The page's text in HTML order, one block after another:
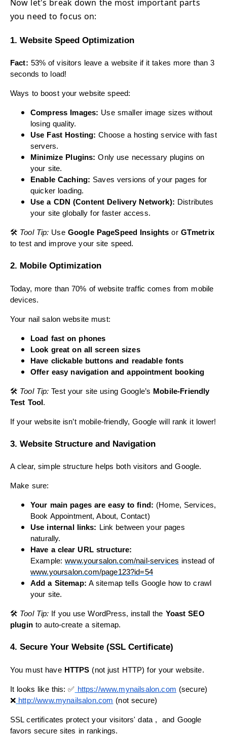
Now let's break down the most important parts
you need to focus on:
1. Website Speed Optimization
Fact: 53% of visitors leave a website if it takes more than 3
seconds to load!
Ways to boost your website speed:
Compress Images: Use smaller image sizes without
losing quality.
Use Fast Hosting: Choose a hosting service with fast
servers.
Minimize Plugins: Only use necessary plugins on
your site.
Enable Caching: Saves versions of your pages for
quicker loading.
Use a CDN (Content Delivery Network): Distributes
your site globally for faster access.
🛠 Tool Tip: Use Google PageSpeed Insights or GTmetrix
to test and improve your site speed.
2. Mobile Optimization
Today, more than 70% of website traffic comes from mobile
devices.
Your nail salon website must:
Load fast on phones
Look great on all screen sizes
Have clickable buttons and readable fonts
Offer easy navigation and appointment booking
🛠 Tool Tip: Test your site using Google’s Mobile-Friendly
Test Tool .
If your website isn’t mobile-friendly, Google will rank it lower!
3. Website Structure and Navigation
A clear, simple structure helps both visitors and Google.
Make sure:
Your main pages are easy to find: (Home, Services,
Book Appointment, About, Contact)
Use internal links:
Link between your pages
naturally.
Have a clear URL structure:
Example:www.yoursalon.com/nail-services instead of
www.yoursalon.com/page123?id=54
Add a Sitemap: A sitemap tells Google how to crawl
your site.
🛠 Tool Tip: If you use WordPress, install the Yoast SEO
pluginto auto-create a sitemap.
4. Secure Your Website (SSL Certificate)
You must have HTTPS (not just HTTP) for your website.
It looks like this: ✅ https://www.mynailsalon.com (secure)
❌ http://www.mynailsalon.com (not secure)
SSL certificates protect your visitors' data , and Google
favors secure sites in rankings.